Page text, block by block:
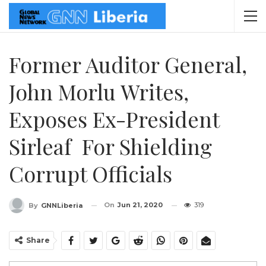
Former Auditor General,
John Morlu Writes,
Exposes Ex-President
Sirleaf For Shielding
Corrupt Officials
By GNNLiberia On Jun 21, 2020 319
Share